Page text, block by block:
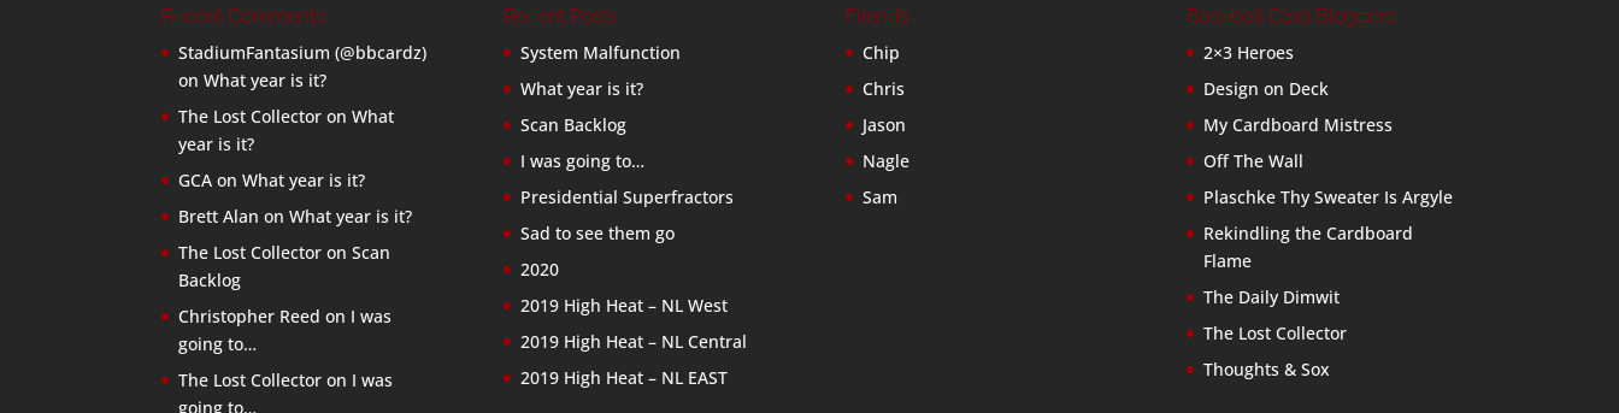
Recent Comments
StadiumFantasium (@bbcardz)
onWhat year is it?
The Lost Collector onWhat
year is it?
GCA onWhat year is it?
Brett Alan onWhat year is it?
The Lost Collector onScan
Backlog
Christopher Reed on I was
going to…
The Lost Collector on I was
going to…
Recent Posts
System Malfunction
What year is it?
Scan Backlog
I was going to…
Presidential Superfractors
Sad to see them go
2020
2019 High Heat – NL West
2019 High Heat – NL Central
2019 High Heat – NL EAST
Friends
Chip
Chris
Jason
Nagle
Sam
Baseball Card Bloggers
2×3 Heroes
Design on Deck
My Cardboard Mistress
Off The Wall
Plaschke Thy Sweater Is Argyle
Rekindling the Cardboard
Flame
The Daily Dimwit
The Lost Collector
Thoughts & Sox